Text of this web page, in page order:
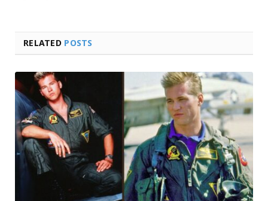
RELATED POSTS